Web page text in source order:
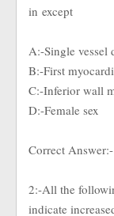
in except
A:-Single vessel
B:-First
C:-Inferior wall
D:-Female sex
Correct
2:-All the
indicate